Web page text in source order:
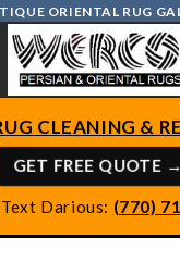
ORIENTAL RUG
CLEANING &
GET FREE QUOTE →
Darious: (770)